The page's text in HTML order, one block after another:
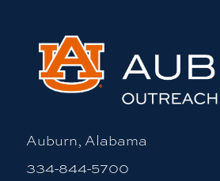
Auburn, Alabama
334-844-5700